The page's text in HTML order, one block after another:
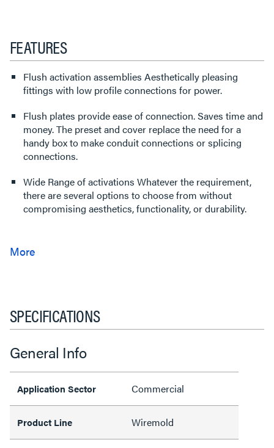
FEATURES
Flush activation assemblies Aesthetically pleasing
fittings with low profile connections for power.
Flush plates provide ease of connection. Saves time and
money. The preset and cover replace the need for a
handy box to make conduit connections or splicing
connections.
Wide Range of activations Whatever the requirement,
there are several options to choose from without
compromising aesthetics, functionality, or durability.
SPECIFICATIONS
General Info
Application Sector Commercial
Product Line Wiremold